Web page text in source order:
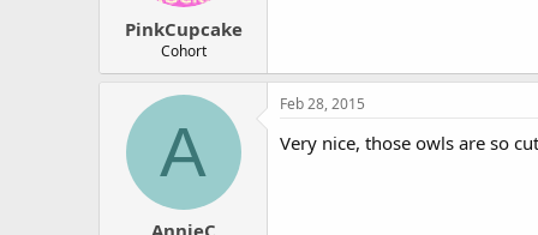
PinkCupcake
Cohort
A
AnnieC
Feb 28, 2015
Very nice, those owls are so